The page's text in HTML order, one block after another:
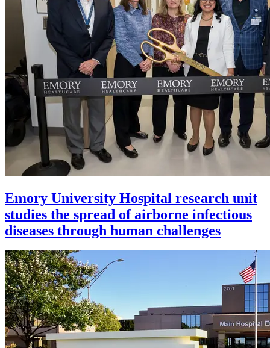
Emory University Hospital research unit
studies the spread of airborne infectious
diseases through human challenges